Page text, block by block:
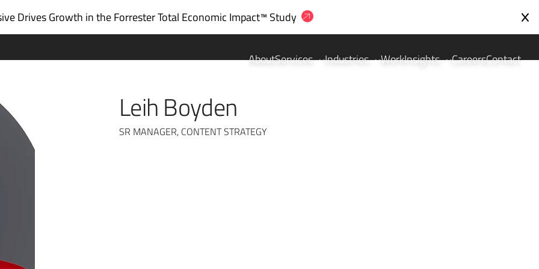
Drives Growth in theForrester Total Economic Impact™ Study
AboutServices Industries WorkInsights CareersContact
Leih Boyden
SR MANAGER, CONTENT STRATEGY